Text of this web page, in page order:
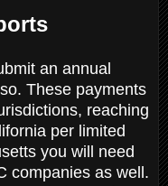
an annual
These payments
reaching
per limited
you will need
companies as well.